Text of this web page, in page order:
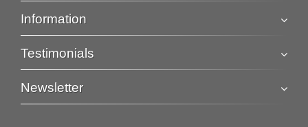
Information
Testimonials
Newsletter